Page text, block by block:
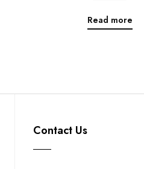
Read more
Contact Us